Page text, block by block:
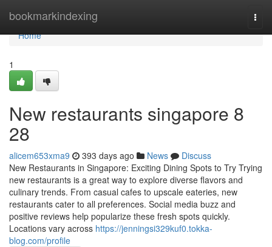
bookmarkindexing
Home
Home
1
New restaurants singapore​ 8
28
alicem653xma9 393 days ago News
Discuss
New Restaurants in Singapore: Exciting Dining Spots to Try Trying
new restaurants is a great way to explore diverse flavors and
culinary trends. From casual cafes to upscale eateries, new
restaurants cater to all preferences. Social media buzz and
positive reviews help popularize these fresh spots quickly.
Locations vary across https://jenningsi329kuf0.tokka-
blog.com/profile